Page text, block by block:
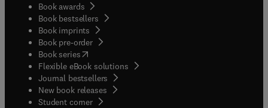
Book awards
Book bestsellers
Book imprints
Book pre-order
Book series(opens in new tab/window
Flexible eBook solutions
Journal bestsellers
New book releases
Student corner( opens in new tab/window